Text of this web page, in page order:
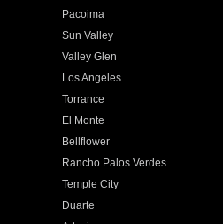
Pacoima
Sun Valley
Valley Glen
Los Angeles
Torrance
El Monte
Bellflower
Rancho Palos Verdes
Temple City
Duarte